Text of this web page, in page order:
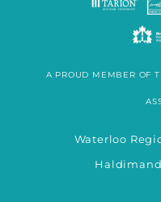
A PROUD MEMBER OF
Waterloo